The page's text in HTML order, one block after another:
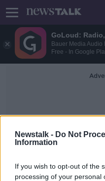
GoLoud:
Bauer Media Audio
Free - In Google
Newstalk - Do Not
Information
If you wish to opt-out of the
processing of your personal
Ultra-Low